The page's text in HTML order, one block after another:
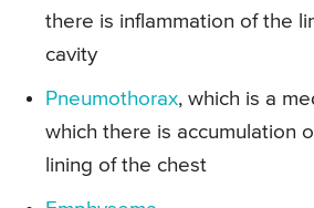
there is inflammation of the
cavity
Pneumothorax, which is a
which there is accumulation
lining of the chest